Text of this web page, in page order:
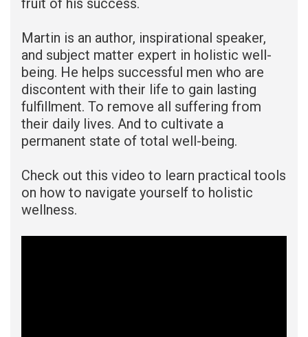
fruit of his success.
Martin is an author, inspirational speaker,
and subject matter expert in holistic well-
being. He helps successful men who are
discontent with their life to gain lasting
fulfillment. To remove all suffering from
their daily lives. And to cultivate a
permanent state of total well-being.
Check out this video to learn practical tools
on how to navigate yourself to holistic
wellness.